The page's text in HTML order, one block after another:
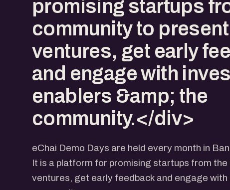
promising startups
community to
ventures, get early
and engage with
enablers &amp; the
community.</div>
eChai Demo Days are held every month in
It is a platform for promising startups from
ventures, get early feedback and engage